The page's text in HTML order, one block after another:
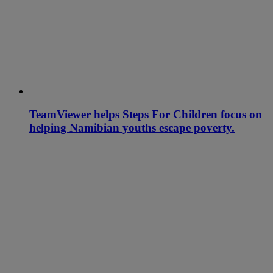
TeamViewer helps Steps For Children focus on
helping Namibian youths escape poverty.